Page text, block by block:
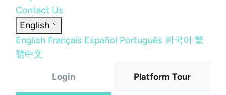
Contact Us
English
English Français Español Português 한국어 繁
體中文
Login Platform Tour